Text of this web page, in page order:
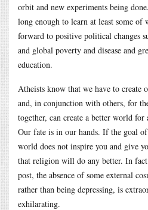
orbit and new experiments being
long enough to learn at least some
forward to positive political changes
and global poverty and disease and
education.
Atheists know that we have to create
and, in conjunction with others, for
together, can create a better world
Our fate is in our hands. If the goal
world does not inspire you and give
that religion will do any better. In
post, the absence of some external
rather than being depressing, is
exhilarating.